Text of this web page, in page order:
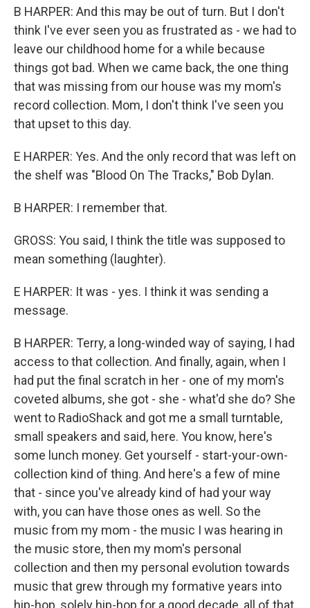
B HARPER: And this may be out of turn. But I don't
think I've ever seen you as frustrated as - we had to
leave our childhood home for a while because
things got bad. When we came back, the one thing
that was missing from our house was my mom's
record collection. Mom, I don't think I've seen you
that upset to this day.
E HARPER: Yes. And the only record that was left on
the shelf was "Blood On The Tracks," Bob Dylan.
B HARPER: I remember that.
GROSS: You said, I think the title was supposed to
mean something (laughter).
E HARPER: It was - yes. I think it was sending a
message.
B HARPER: Terry, a long-winded way of saying, I had
access to that collection. And finally, again, when I
had put the final scratch in her - one of my mom's
coveted albums, she got - she - what'd she do? She
went to RadioShack and got me a small turntable,
small speakers and said, here. You know, here's
some lunch money. Get yourself - start-your-own-
collection kind of thing. And here's a few of mine
that - since you've already kind of had your way
with, you can have those ones as well. So the
music from my mom - the music I was hearing in
the music store, then my mom's personal
collection and then my personal evolution towards
music that grew through my formative years into
hip-hop, solely hip-hop for a good decade, all of that